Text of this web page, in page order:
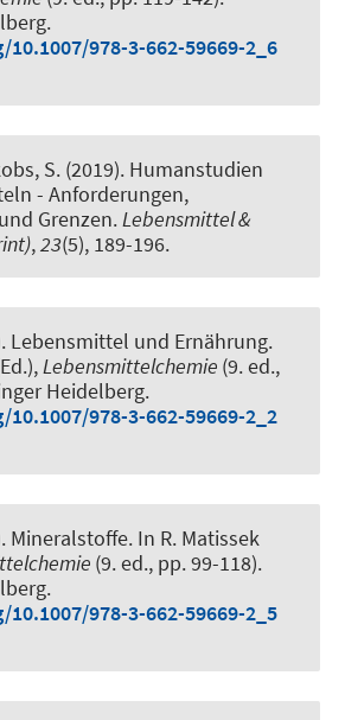
978-3-662-59669-2_6
S. (2019). Humanstudien
- Anforderungen,
Grenzen.Lebensmittel &
,23(5), 189-196.
Lebensmittel und Ernährung.
Lebensmittelchemie (9. ed.,
Heidelberg.
978-3-662-59669-2_2
Mineralstoffe. In R. Matissek
(9. ed., pp. 99-118).
978-3-662-59669-2_5